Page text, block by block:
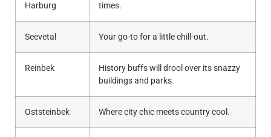
Harburg
times.
Seevetal Your go-to for a little chill-out.
Reinbek
History buffs will drool over its snazzy
buildings and parks.
Oststeinbek Where city chic meets country cool.